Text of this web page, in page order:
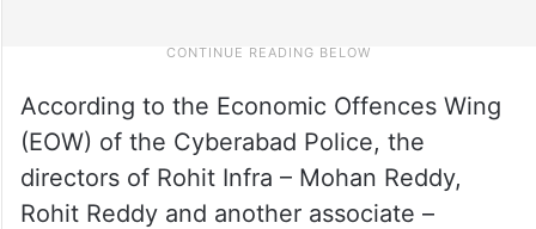
According to the Economic Offences Wing
(EOW) of the Cyberabad Police, the
directors of Rohit Infra – Mohan Reddy,
Rohit Reddy and another associate –